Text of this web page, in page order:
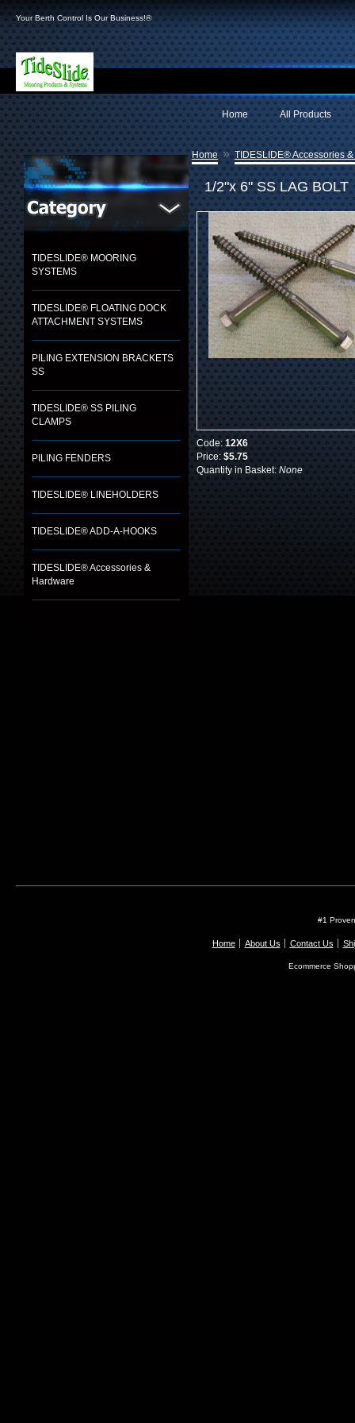
Your Berth Control Is Our Business!®
All Products
Home
TIDESLIDE® MOORING
SYSTEMS
TIDESLIDE® FLOATING DOCK
ATTACHMENT SYSTEMS
PILING EXTENSION BRACKETS
SS
TIDESLIDE® SS PILING
CLAMPS
PILING FENDERS
TIDESLIDE® LINEHOLDERS
TIDESLIDE® ADD-A-HOOKS
TIDESLIDE® Accessories &
Hardware
Home » TIDESLIDE® Accessories
1/2"x 6" SS LAG BOLT
Code: 12X6
Price: $5.75
Quantity in Basket: None
#1
Home About Us Contact Us
Ecommerce